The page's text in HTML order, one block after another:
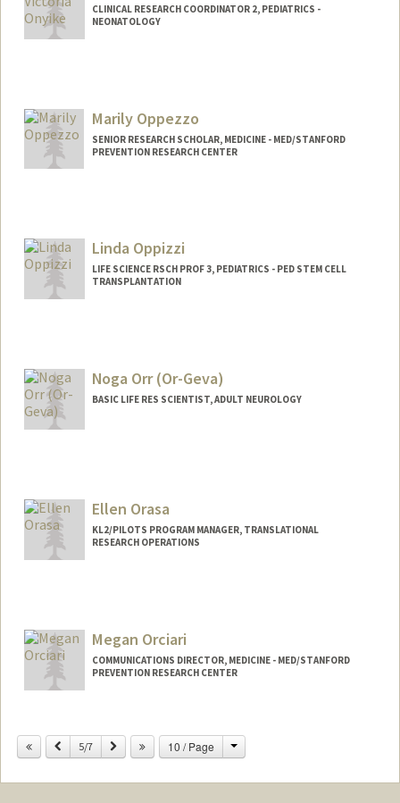
CLINICAL RESEARCH COORDINATOR 2, PEDIATRICS -
NEONATOLOGY
Marily Oppezzo
SENIOR RESEARCH SCHOLAR, MEDICINE - MED/STANFORD
PREVENTION RESEARCH CENTER
Linda Oppizzi
LIFE SCIENCE RSCH PROF 3, PEDIATRICS - PED STEM CELL
TRANSPLANTATION
Noga Orr (Or-Geva)
BASIC LIFE RES SCIENTIST, ADULT NEUROLOGY
Ellen Orasa
KL2/PILOTS PROGRAM MANAGER, TRANSLATIONAL
RESEARCH OPERATIONS
Megan Orciari
COMMUNICATIONS DIRECTOR, MEDICINE - MED/STANFORD
PREVENTION RESEARCH CENTER
Previous
5/7 Next 10 / Page Change